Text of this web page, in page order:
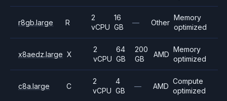
r8gb.large R
2
vCPU
16
GB
— Other
Memory
optimized
x8aedz.large X
2
vCPU
64
GB
200
GB
AMD
Memory
optimized
c8a.large C
2
vCPU
4
GB
— AMD
Compute
optimized